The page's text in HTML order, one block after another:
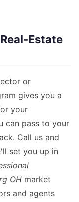
Estate
or
gives you a
your
can pass to your
Call us and
set you up in
OH market
and agents